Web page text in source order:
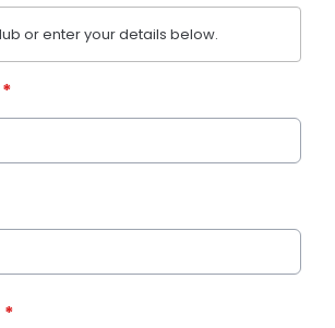
or enter your details below.
*
*